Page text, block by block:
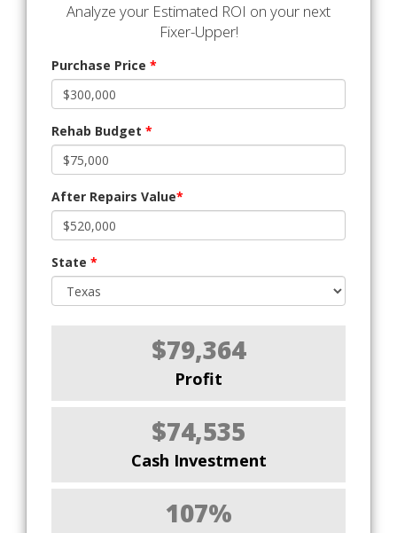
Analyze your Estimated ROI on your next
Fixer-Upper!
Purchase Price *
Rehab Budget *
After Repairs Value*
State *
$79,364
Profit
$74,535
Cash Investment
107%